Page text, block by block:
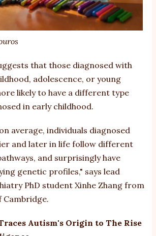
that those diagnosed with
adolescence, or young
likely to have a different type
in early childhood.
average, individuals diagnosed
and later in life follow different
and surprisingly have
genetic profiles," says lead
PhD student Xinhe Zhang from
Autism's Origin to The Rise